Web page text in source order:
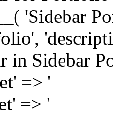
'Sidebar
in Sidebar
=> '
=> '